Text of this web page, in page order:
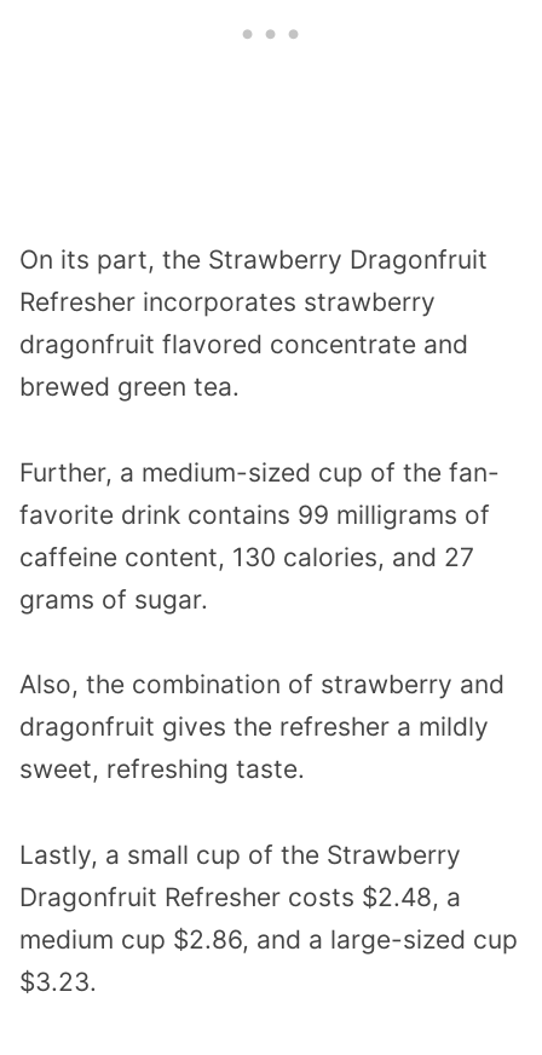
On its part, the Strawberry Dragonfruit
Refresher incorporates strawberry
dragonfruit flavored concentrate and
brewed green tea.
Further, a medium-sized cup of the fan-
favorite drink contains 99 milligrams of
caffeine content, 130 calories, and 27
grams of sugar.
Also, the combination of strawberry and
dragonfruit gives the refresher a mildly
sweet, refreshing taste.
Lastly, a small cup of the Strawberry
Dragonfruit Refresher costs $2.48, a
medium cup $2.86, and a large-sized cup
$3.23.